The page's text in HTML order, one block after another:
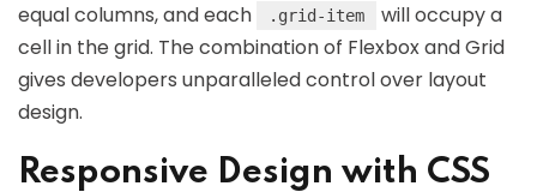
equal columns, and each
.grid-item
will occupy a
cell in the grid. The combination of Flexbox and Grid
gives developers unparalleled control over layout
design.
Responsive Design with CSS